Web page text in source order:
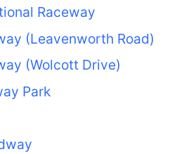
Raceway
(Leavenworth Road)
(Wolcott Drive)
Park